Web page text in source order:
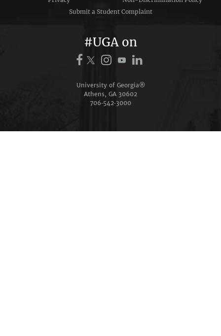
Submit a Student Complaint
#UGA on
University of Georgia®
Athens, GA 30602
706‑542‑3000